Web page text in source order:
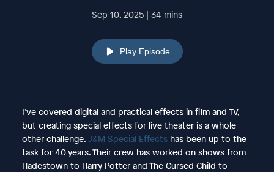
Sep 10, 2025 | 34 mins
Play Episode
I’ve covered digital and practical effects in film and TV,
but creating special effects for live theater is a whole
other challenge. J&M Special Effectshas been up to the
task for 40 years. Their crew has worked on shows from
Hadestown to Harry Potter and The Cursed Child to